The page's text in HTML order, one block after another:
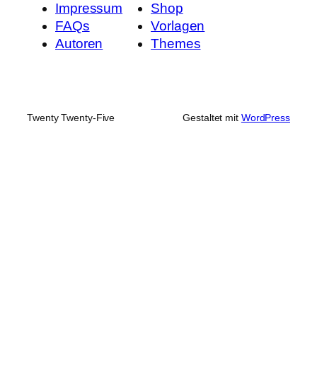
Impressum
FAQs
Autoren
Shop
Vorlagen
Themes
Twenty Twenty-Five Gestaltet mit WordPress